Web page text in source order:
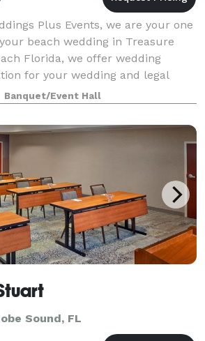
Plus Events, we are your one
beach wedding in Treasure
Florida, we offer wedding
for your wedding and legal
also offer event déco
Banquet/Event Hall
Sound, FL